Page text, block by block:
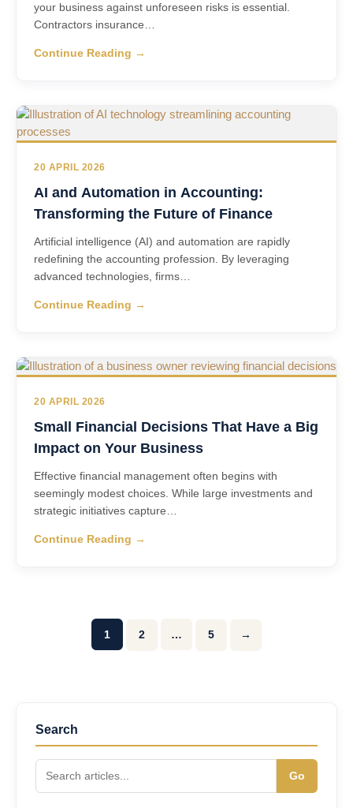
your business against unforeseen risks is essential.
Contractors insurance…
Continue Reading →
20 APRIL 2026
AI and Automation in Accounting:
Transforming the Future of Finance
Artificial intelligence (AI) and automation are rapidly
redefining the accounting profession. By leveraging
advanced technologies, firms…
Continue Reading →
20 APRIL 2026
Small Financial Decisions That Have a Big
Impact on Your Business
Effective financial management often begins with
seemingly modest choices. While large investments and
strategic initiatives capture…
Continue Reading →
1 2 … 5 →
Search
Go